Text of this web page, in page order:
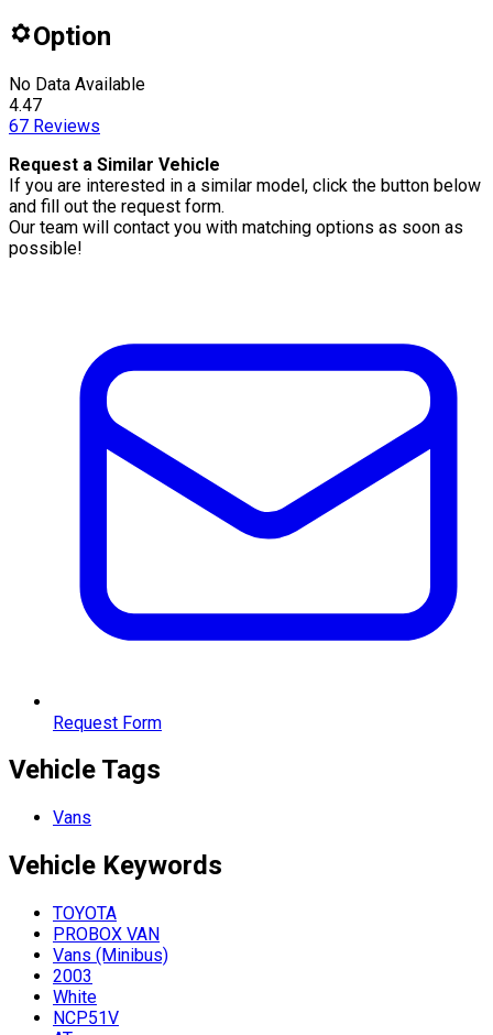
Option
No Data Available
4.47
67 Reviews
Request a Similar Vehicle
If you are interested in a similar model, click the button below
and fill out the request form.
Our team will contact you with matching options as soon as
possible!
Request Form
Vehicle Tags
Vans
Vehicle Keywords
TOYOTA
PROBOX VAN
Vans (Minibus)
2003
White
NCP51V